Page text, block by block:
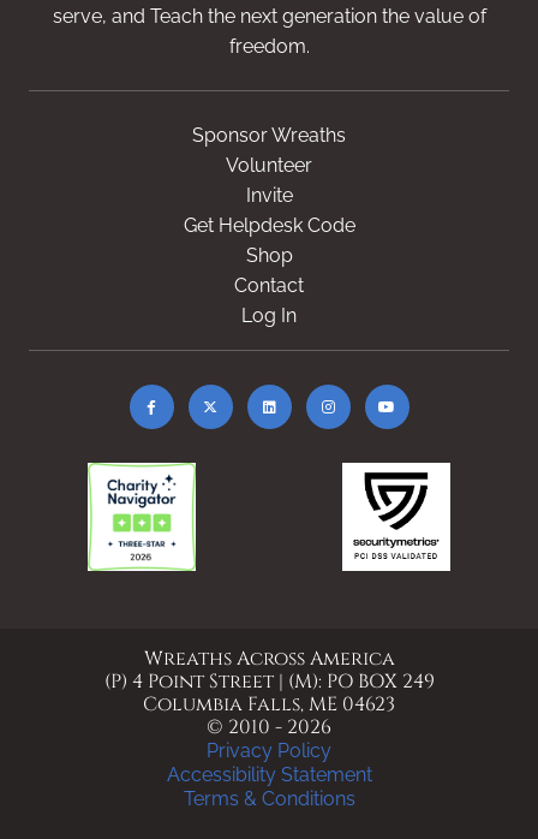
serve, and Teach the next generation the value of
freedom.
Sponsor Wreaths
Volunteer
Invite
Get Helpdesk Code
Shop
Contact
Log In
Wreaths Across America
(P) 4 Point Street | (M): PO BOX 249
Columbia Falls, ME 04623
© 2010 - 2026
Privacy Policy
Accessibility Statement
Terms & Conditions